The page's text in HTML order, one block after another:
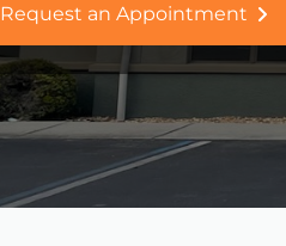
Request an Appointment